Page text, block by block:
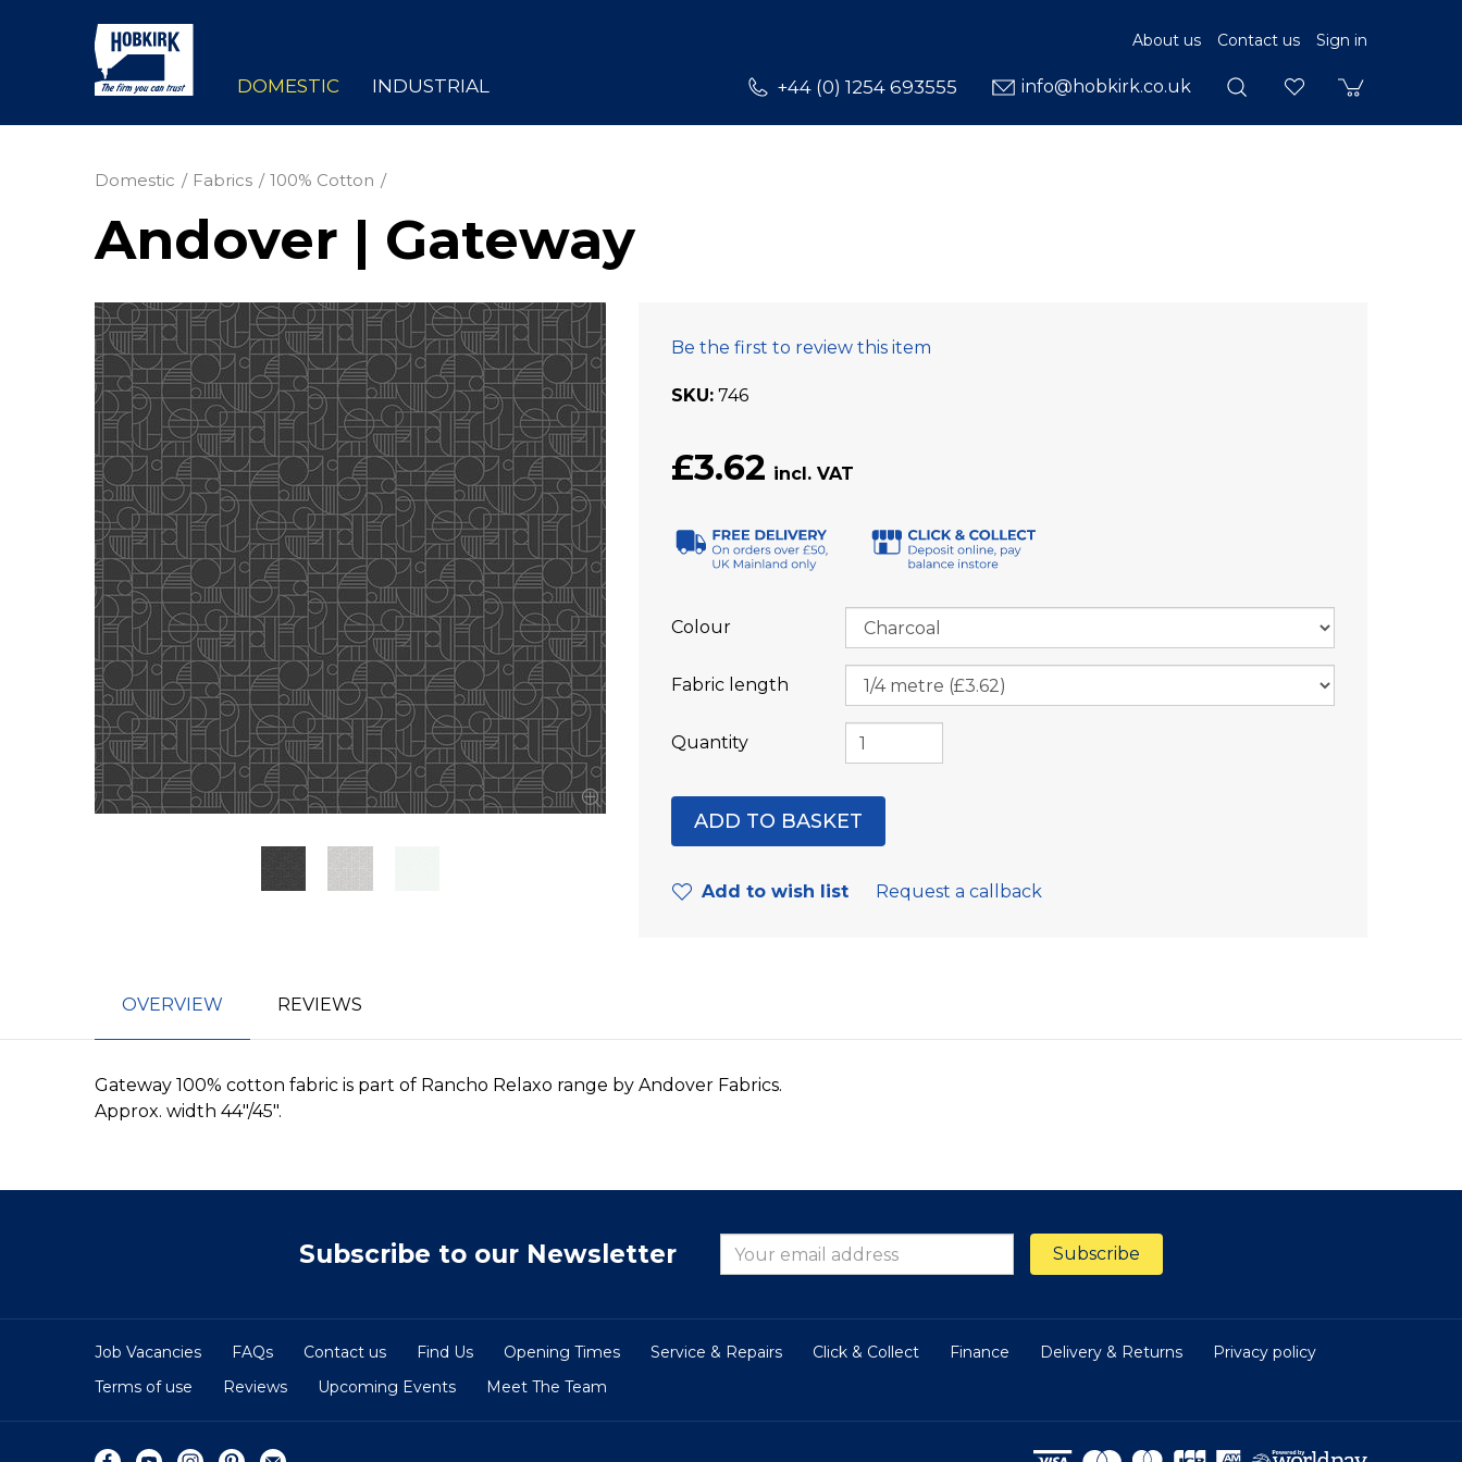
About us Contact us Sign in
+44 (0) 1254 693555 info@hobkirk.co.uk
DOMESTIC INDUSTRIAL
Domestic Fabrics 100% Cotton
Andover | Gateway
Be the first to review this item
SKU 746
£3.62
Colour
Fabric length
Quantity
Add to wish list Request a callback
OVERVIEW REVIEWS
Gateway 100% cotton fabric is part of Rancho Relaxo range by Andover Fabrics.
Approx. width 44"/45".
Subscribe to our Newsletter
Job Vacancies FAQs Contact us Find Us Opening Times Service & Repairs Click & Collect Finance Delivery & Returns
Privacy policy
Terms of use
Reviews Upcoming Events Meet The Team